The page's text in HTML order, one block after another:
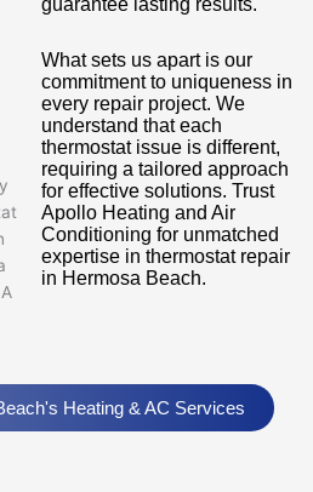
guarantee lasting results.
What sets us apart is our
commitment to uniqueness in
every repair project. We
understand that each
thermostat issue is different,
requiring a tailored approach
for effective solutions. Trust
Apollo Heating and Air
Conditioning for unmatched
expertise in thermostat repair
in Hermosa Beach.
Heating & AC Services